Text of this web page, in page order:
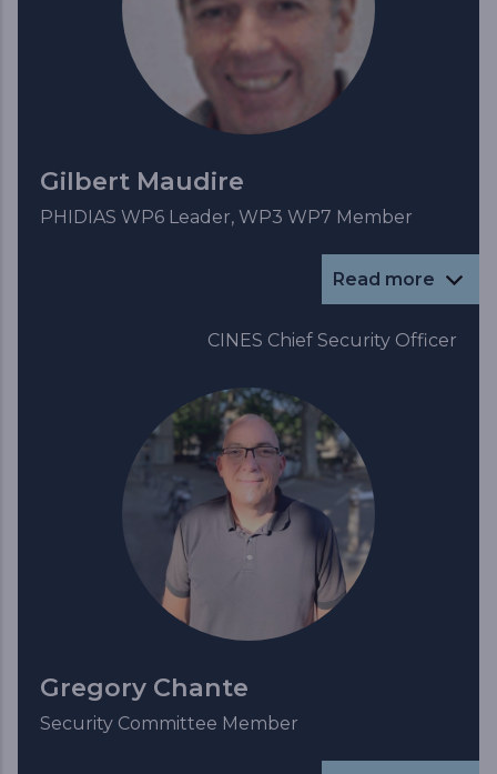
Gilbert Maudire
PHIDIAS WP6 Leader, WP3 WP7 Member
Read more
CINES Chief Security Officer
Gregory Chante
Security Committee Member